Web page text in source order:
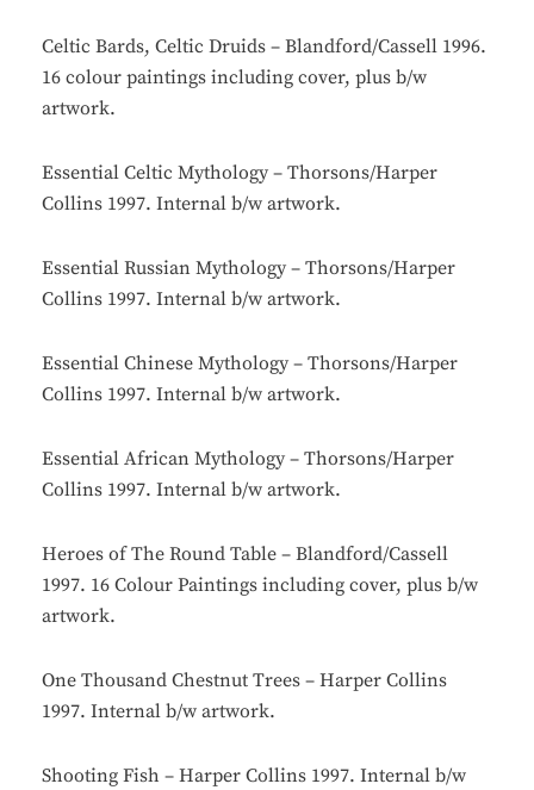
Celtic Bards, Celtic Druids – Blandford/Cassell 1996.
16 colour paintings including cover, plus b/w
artwork.
Essential Celtic Mythology – Thorsons/Harper
Collins 1997. Internal b/w artwork.
Essential Russian Mythology – Thorsons/Harper
Collins 1997. Internal b/w artwork.
Essential Chinese Mythology – Thorsons/Harper
Collins 1997. Internal b/w artwork.
Essential African Mythology – Thorsons/Harper
Collins 1997. Internal b/w artwork.
Heroes of The Round Table – Blandford/Cassell
1997. 16 Colour Paintings including cover, plus b/w
artwork.
One Thousand Chestnut Trees – Harper Collins
1997. Internal b/w artwork.
Shooting Fish – Harper Collins 1997. Internal b/w